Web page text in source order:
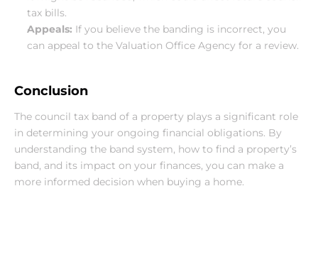
tax bills.
Appeals: If you believe the banding is incorrect, you
can appeal to the Valuation Office Agency for a review.
Conclusion
The council tax band of a property plays a significant role
in determining your ongoing financial obligations. By
understanding the band system, how to find a property’s
band, and its impact on your finances, you can make a
more informed decision when buying a home.